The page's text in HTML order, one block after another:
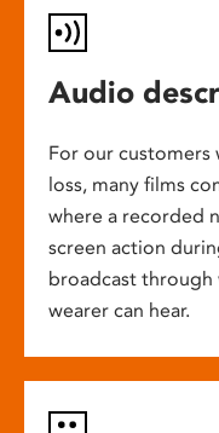
Audio
For our customers
loss, many films
where a recorded
screen action
broadcast through
wearer can hear.